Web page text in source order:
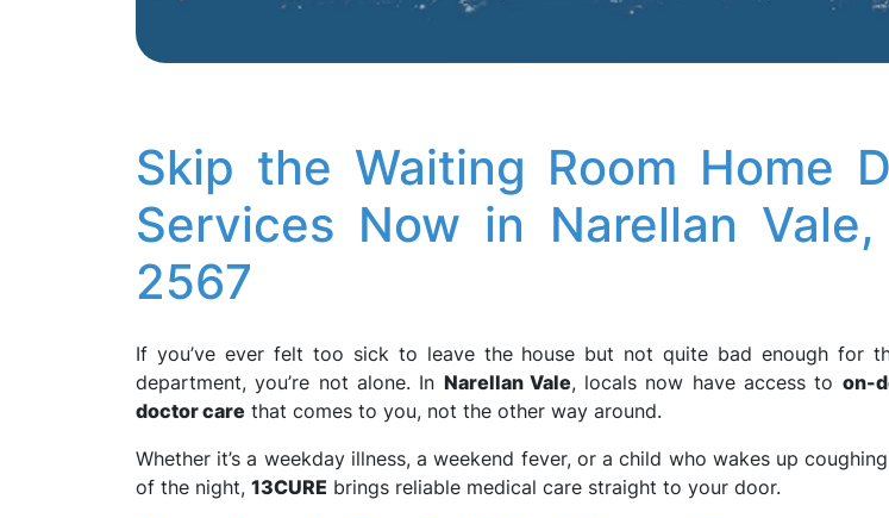
Skip the Waiting Room Home
Services Now in Narellan Vale,
2567
If you’ve ever felt too sick to leave the house but not quite bad enough for
department, you’re not alone. In Narellan Vale, locals now have access to on-
doctor care that comes to you, not the other way around.
Whether it’s a weekday illness, a weekend fever, or a child who wakes up
of the night, 13CURE brings reliable medical care straight to your door.